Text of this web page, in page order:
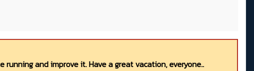
and improve it. Have a great vacation, everyone..